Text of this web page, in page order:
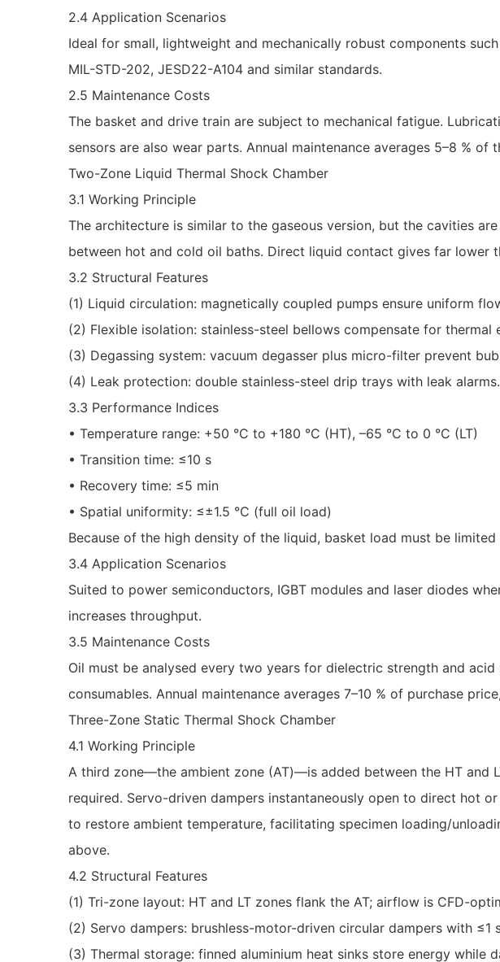
2.4 Application Scenarios
Ideal for small, lightweight and mechanically robust components
MIL-STD-202, JESD22-A104 and similar standards.
2.5 Maintenance Costs
The basket and drive train are subject to mechanical fatigue.
sensors are also wear parts. Annual maintenance averages 5–8 % of
Two-Zone Liquid Thermal Shock Chamber
3.1 Working Principle
The architecture is similar to the gaseous version, but the cavities
between hot and cold oil baths. Direct liquid contact gives far lower
3.2 Structural Features
(1) Liquid circulation: magnetically coupled pumps ensure uniform
(2) Flexible isolation: stainless-steel bellows compensate for thermal
(3) Degassing system: vacuum degasser plus micro-filter prevent
(4) Leak protection: double stainless-steel drip trays with leak alarms.
3.3 Performance Indices
• Temperature range: +50 °C to +180 °C (HT), –65 °C to 0 °C (LT)
• Transition time: ≤10 s
• Recovery time: ≤5 min
• Spatial uniformity: ≤±1.5 °C (full oil load)
Because of the high density of the liquid, basket load must be
3.4 Application Scenarios
Suited to power semiconductors, IGBT modules and laser diodes
increases throughput.
3.5 Maintenance Costs
Oil must be analysed every two years for dielectric strength and
consumables. Annual maintenance averages 7–10 % of purchase
Three-Zone Static Thermal Shock Chamber
4.1 Working Principle
A third zone—the ambient zone (AT)—is added between the HT and
required. Servo-driven dampers instantaneously open to direct hot
to restore ambient temperature, facilitating specimen loading/
above.
4.2 Structural Features
(1) Tri-zone layout: HT and LT zones flank the AT; airflow is CFD-
(2) Servo dampers: brushless-motor-driven circular dampers with ≤1
(3) Thermal storage: finned aluminium heat sinks store energy while